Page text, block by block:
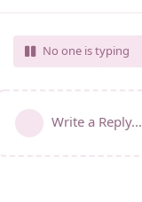
No one is typing
Write a Reply...